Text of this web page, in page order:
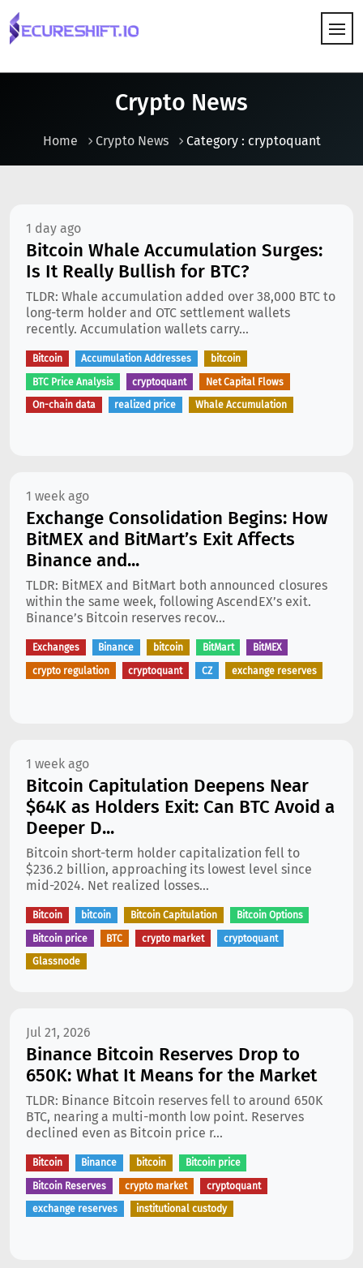
Crypto News
Home Crypto News Category : cryptoquant
1 day ago
Bitcoin Whale Accumulation Surges:
Is It Really Bullish for BTC?
TLDR: Whale accumulation added over 38,000 BTC to
long-term holder and OTC settlement wallets
recently. Accumulation wallets carry...
Bitcoin Accumulation Addresses bitcoin
BTC Price Analysis cryptoquant Net Capital Flows
On-chain data realized price Whale Accumulation
1 week ago
Exchange Consolidation Begins: How
BitMEX and BitMart’s Exit Affects
Binance and...
TLDR: BitMEX and BitMart both announced closures
within the same week, following AscendEX’s exit.
Binance’s Bitcoin reserves recov...
Exchanges Binance bitcoin BitMart BitMEX
crypto regulation cryptoquant CZ exchange reserves
1 week ago
Bitcoin Capitulation Deepens Near
$64K as Holders Exit: Can BTC Avoid a
Deeper D...
Bitcoin short-term holder capitalization fell to
$236.2 billion, approaching its lowest level since
mid-2024. Net realized losses...
Bitcoin bitcoin Bitcoin Capitulation Bitcoin Options
Bitcoin price BTC crypto market cryptoquant
Glassnode
Jul 21, 2026
Binance Bitcoin Reserves Drop to
650K: What It Means for the Market
TLDR: Binance Bitcoin reserves fell to around 650K
BTC, nearing a multi-month low point. Reserves
declined even as Bitcoin price r...
Bitcoin Binance bitcoin Bitcoin price
Bitcoin Reserves crypto market cryptoquant
exchange reserves institutional custody